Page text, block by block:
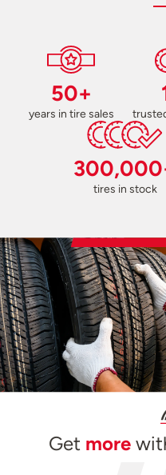
50+
years in tire sales
tires in stock
Get more